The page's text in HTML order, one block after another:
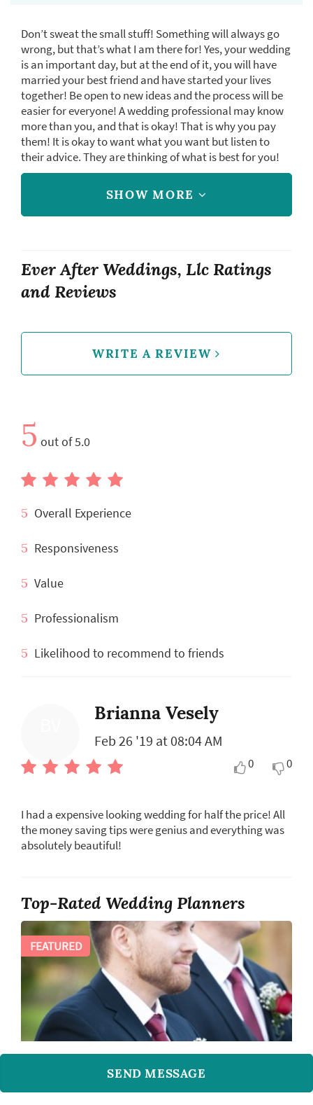
Don’t sweat the small stuff! Something will always go
wrong, but that’s what I am there for! Yes, your wedding
is an important day, but at the end of it, you will have
married your best friend and have started your lives
together! Be open to new ideas and the process will be
easier for everyone! A wedding professional may know
more than you, and that is okay! That is why you pay
them! It is okay to want what you want but listen to
their advice. They are thinking of what is best for you!
SHOW MORE
Ever After Weddings, Llc Ratings
and Reviews
WRITE A REVIEW
5 out of 5.0
5 Overall Experience
5 Responsiveness
5 Value
5 Professionalism
5 Likelihood to recommend to friends
Brianna Vesely
Feb 26 '19 at 08:04 AM
0 0
I had a expensive looking wedding for half the price! All
the money saving tips were genius and everything was
absolutely beautiful!
SEND MESSAGE
Top-Rated Wedding Planners
FEATURED